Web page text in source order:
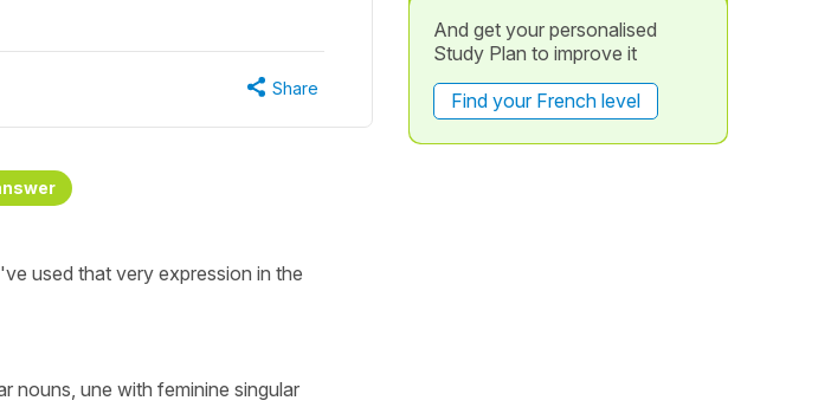
Share
used that very expression in the
nouns, une with feminine singular
And get your personalised
Study Plan to improve it
Find your French level